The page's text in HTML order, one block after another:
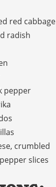
red cabbage
radish
pepper
crumbled
slices